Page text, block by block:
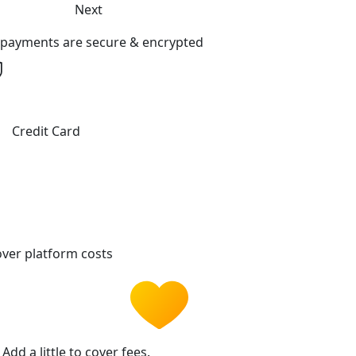
Next
are secure & encrypted
Credit Card
platform costs
Add a little to cover fees.